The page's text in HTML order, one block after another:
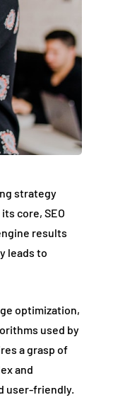
strategy
core, SEO
results
leads to
optimization,
used by
a grasp of
and
user-friendly.